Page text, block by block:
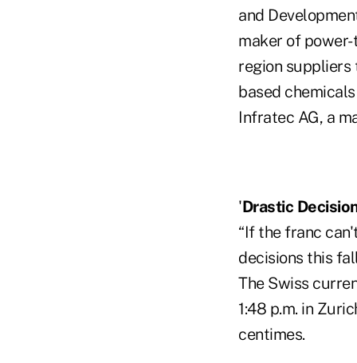
and
maker of
region suppliers
based
Infratec AG, a
'Drastic
“If the franc
decisions this
The Swiss
1:48 p.m. in
centimes.